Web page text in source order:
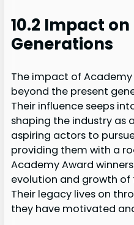
10.2 Impact
Generations
The impact of
beyond the present
Their influence seeps
shaping the industry as
aspiring actors to
providing them with a
Academy Award
evolution and growth
Their legacy lives on
they have motivated